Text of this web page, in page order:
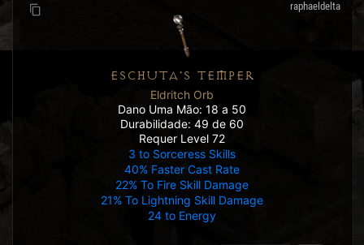
raphaeldelta
ESCHUTA'S TEMPER
Eldritch Orb
Dano Uma Mão: 18 a 50
Durabilidade: 49 de 60
Requer Level 72
3 to Sorceress Skills
40% Faster Cast Rate
22% To Fire Skill Damage
21% To Lightning Skill Damage
24 to Energy